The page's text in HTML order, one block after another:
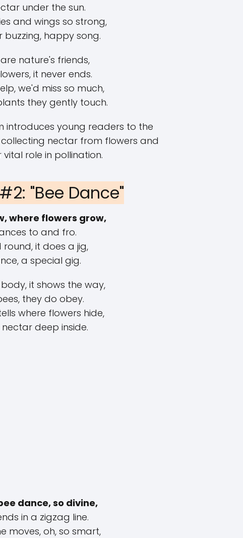
under the sun.
and wings so strong,
buzzing, happy song.
are nature's friends,
it never ends.
we'd miss so much,
they gently touch.
introduces young readers to the
nectar from flowers and
vital role in pollination.
"Bee Dance"
where flowers grow,
to and fro.
round, it does a jig,
a special gig.
it shows the way,
they do obey.
where flowers hide,
deep inside.
dance, so divine,
in a zigzag line.
moves, oh, so smart,